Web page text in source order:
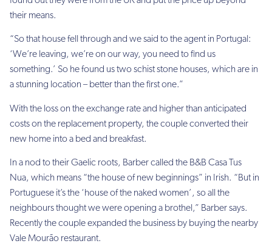
their means.
“So that house fell through and we said to the agent in Portugal:
‘We’re leaving, we’re on our way, you need to find us
something.’ So he found us two schist stone houses, which are in
a stunning location – better than the first one.”
With the loss on the exchange rate and higher than anticipated
costs on the replacement property, the couple converted their
new home into a bed and breakfast.
In a nod to their Gaelic roots, Barber called the B&B Casa Tus
Nua, which means “the house of new beginnings” in Irish. “But in
Portuguese it’s the ‘house of the naked women’, so all the
neighbours thought we were opening a brothel,” Barber says.
Recently the couple expanded the business by buying the nearby
Vale Mourão restaurant.